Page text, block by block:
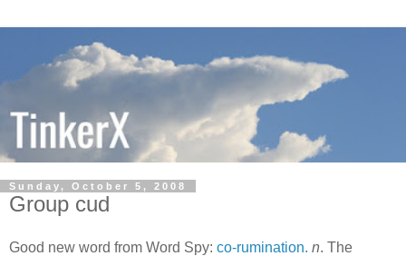
Sunday, October 5, 2008
Group cud
Good new word from Word Spy: co-rumination. n. The